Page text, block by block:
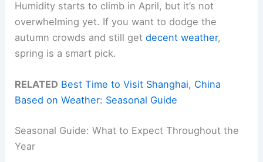
Humidity starts to climb in April, but it’s not
overwhelming yet. If you want to dodge the
autumn crowds and still getdecent weather,
spring is a smart pick.
RELATED Best Time to Visit Shanghai, China
Based on Weather: Seasonal Guide
Seasonal Guide: What to Expect Throughout the
Year